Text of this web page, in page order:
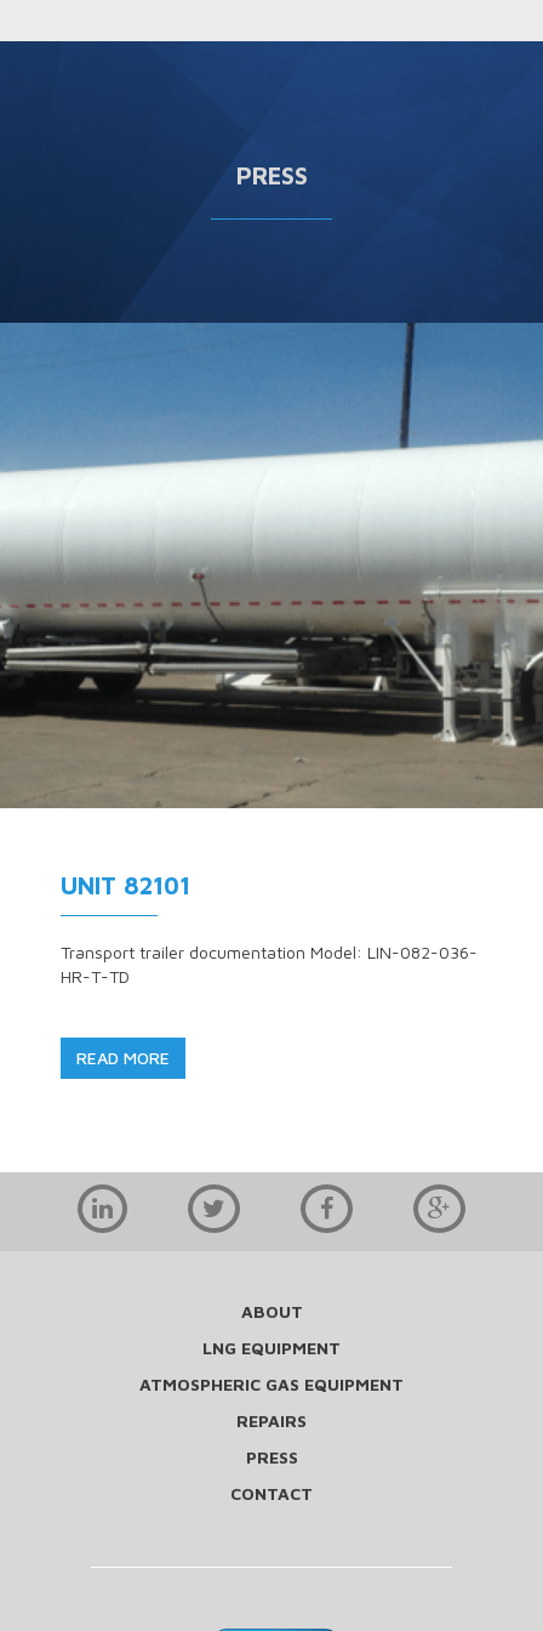
PRESS
UNIT 82101
Transport trailer documentation Model: LIN-082-036-
HR-T-TD
READ MORE
ABOUT
LNG EQUIPMENT
ATMOSPHERIC GAS EQUIPMENT
REPAIRS
PRESS
CONTACT